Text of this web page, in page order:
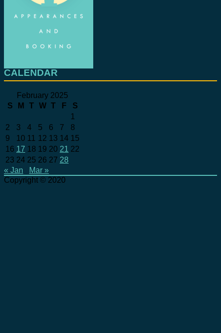
CALENDAR
February 2025
S
M T W T F
S
1
2
3 4 5 6 7
8
9
10 11 12 13 14 15
16 17 18 19 20 21 22
23 24 25 26 27 28
« Jan
Mar »
Copyright © 2020